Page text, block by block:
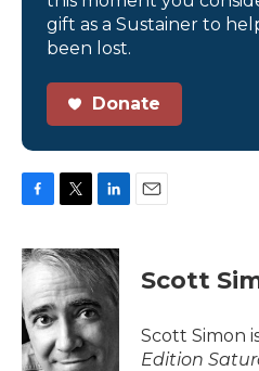
gift as a Sustainer to
been lost.
Donate
c
e
o
o
k
i
t
t
e
r
n
k
d
I
n
Scott
Scott Simon
Edition